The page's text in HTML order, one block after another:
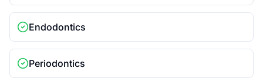
Endodontics
Periodontics